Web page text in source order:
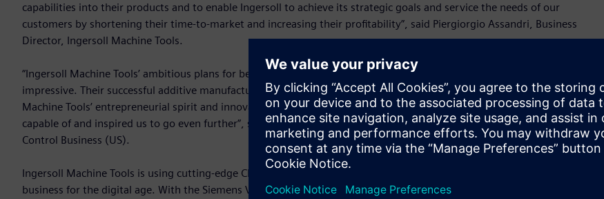
capabilities into their products and to enable Ingersoll to achieve its strategic goals and service the needs of our
customers by shortening their time-to-market and increasing their profitability”, said Piergiorgio Assandri, Business
Director, Ingersoll Machine Tools.
“Ingersoll Machine Tools’ ambitious plans for becoming a leading digital enterprise in the machine tool market are
impressive. Their successful additive manufacturing and industrial robot products are a proof point for this. Ingersoll
Machine Tools’ entrepreneurial spirit and innovative approach has pushed us to the limits, what our technology is
capable of and inspired us to go even further”, said Rajas Sukthankar, Vice-President of Siemens Digital Industries Motion
Control Business (US).
Ingersoll Machine Tools is using cutting-edge CNC automation hardware and software from Siemens to transform their
business for the digital age. With the Siemens Virtual NC Kernel (VNCK), the company was able embed the real CNC